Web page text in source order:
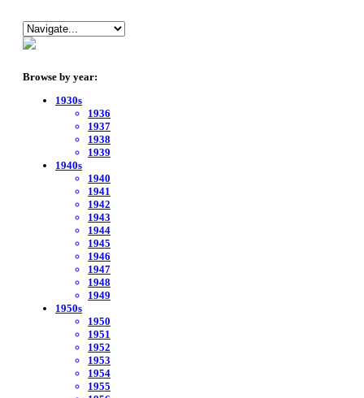
Browse by year:
1930s
1936
1937
1938
1939
1940s
1940
1941
1942
1943
1944
1945
1946
1947
1948
1949
1950s
1950
1951
1952
1953
1954
1955